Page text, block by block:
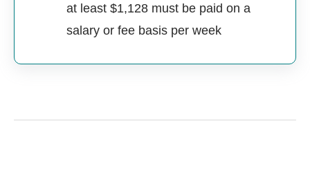
at least $1,128 must be paid on a
salary or fee basis per week